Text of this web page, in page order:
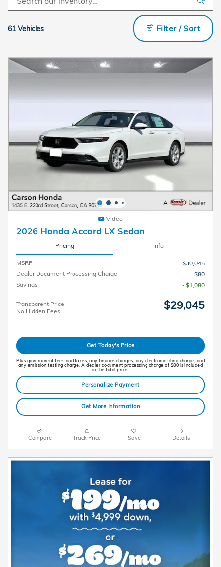
61 Vehicles Filter / Sort
Video
2026 Honda Accord LX Sedan
Pricing Info
MSRP
$30,045
Dealer Document Processing Charge
$80
Savings
- $1,080
Transparent Price
No Hidden Fees
$29,045
Get Today's Price
Plus government fees and taxes, any finance charges, any electronic filing charge, and
any emission testing charge. A dealer document processing charge of $80 is included
in the total price.
Personalize Payment
Get More Information
Compare Track Price Save Details